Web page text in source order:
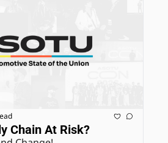
Chain At Risk?